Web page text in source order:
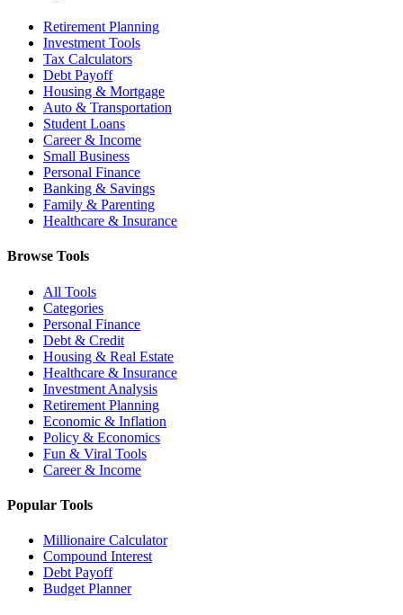
Retirement Planning
Investment Tools
Tax Calculators
Debt Payoff
Housing & Mortgage
Auto & Transportation
Student Loans
Career & Income
Small Business
Personal Finance
Banking & Savings
Family & Parenting
Healthcare & Insurance
Browse Tools
All Tools
Categories
Personal Finance
Debt & Credit
Housing & Real Estate
Healthcare & Insurance
Investment Analysis
Retirement Planning
Economic & Inflation
Policy & Economics
Fun & Viral Tools
Career & Income
Popular Tools
Millionaire Calculator
Compound Interest
Debt Payoff
Budget Planner